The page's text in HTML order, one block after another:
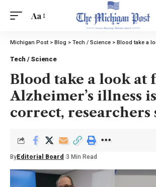
Aa
Michigan Post> Blog > Tech / Science > Blood take a look at for
Tech / Science
Blood take a look at
Alzheimer’s illness
correct, researchers
By Editorial Board 3 Min Read